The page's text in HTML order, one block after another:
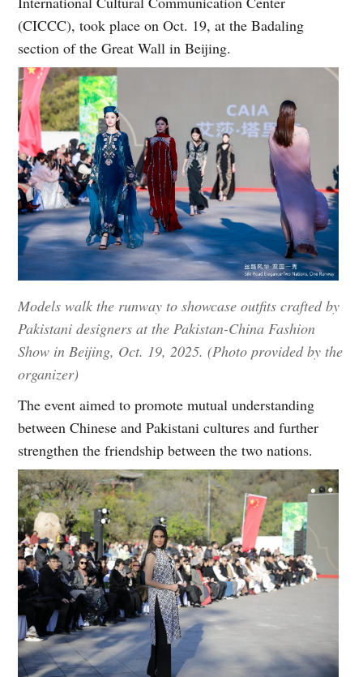
(CICCC), took place on Oct. 19, at the Badaling
section of the Great Wall in Beijing.
Models walk the runway to showcase outfits crafted by
Pakistani designers at the Pakistan-China Fashion
Show in Beijing, Oct. 19, 2025. (Photo provided by the
organizer)
The event aimed to promote mutual understanding
between Chinese and Pakistani cultures and further
strengthen the friendship between the two nations.